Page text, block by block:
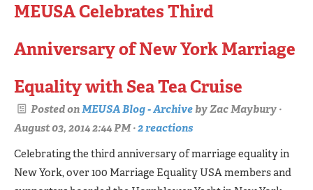
MEUSA Celebrates Third
Anniversary of New York Marriage
Equality with Sea Tea Cruise
Posted onMEUSA Blog - ArchivebyZac Maybury ·
August 03, 2014 2:44 PM ·2 reactions
Celebrating the third anniversary of marriage equality in
New York, over 100 Marriage Equality USA members and